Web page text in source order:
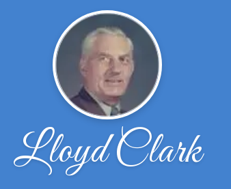
Lloyd Clark